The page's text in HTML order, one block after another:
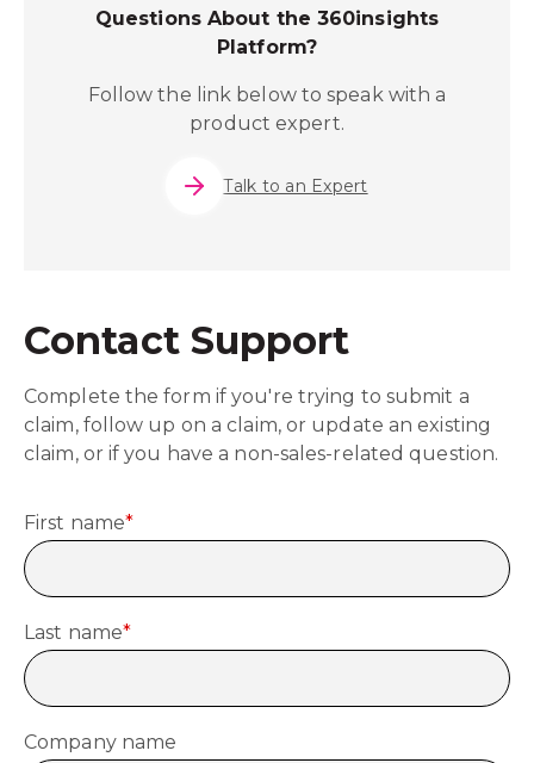
Questions About the 360insights
Platform?
Follow the link below to speak with a
product expert.
Talk to an Expert
Contact Support
Complete the form if you're trying to submit a
claim, follow up on a claim, or update an existing
claim, or if you have a non-sales-related question.
First name*
Last name*
Company name